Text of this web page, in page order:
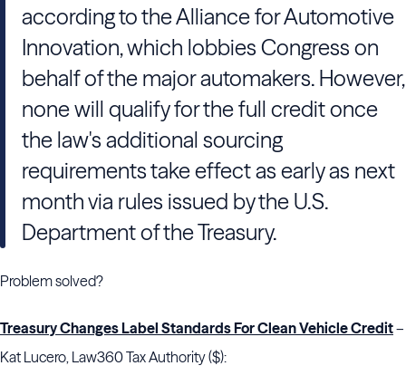
according to the Alliance for Automotive
Innovation, which lobbies Congress on
behalf of the major automakers. However,
none will qualify for the full credit once
the law's additional sourcing
requirements take effect as early as next
month via rules issued by the U.S.
Department of the Treasury.
Problem solved?
Treasury Changes Label Standards For Clean Vehicle Credit–
Kat Lucero, Law360 Tax Authority ($):